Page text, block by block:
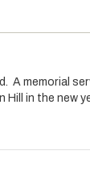
A memorial
Hill in the new